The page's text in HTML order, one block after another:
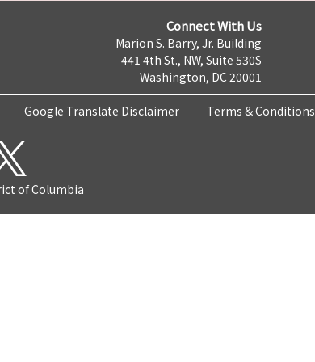
Connect With Us
Marion S. Barry, Jr. Building
441 4th St., NW, Suite 530S
Washington, DC 20001
Google Translate Disclaimer Terms & Conditions
of Columbia